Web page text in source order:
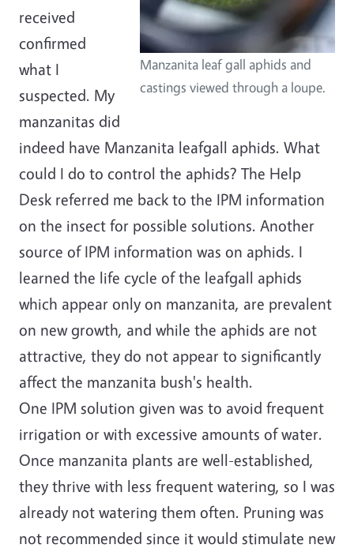
Manzanita leaf gall aphids and
castings viewed through a loupe.
received
confirmed
what I
suspected. My
manzanitas did
indeed have Manzanita leafgall aphids. What
could I do to control the aphids? The Help
Desk referred me back to the IPM information
on the insect for possible solutions. Another
source of IPM information was on aphids. I
learned the life cycle of the leafgall aphids
which appear only on manzanita, are prevalent
on new growth, and while the aphids are not
attractive, they do not appear to significantly
affect the manzanita bush's health.
One IPM solution given was to avoid frequent
irrigation or with excessive amounts of water.
Once manzanita plants are well-established,
they thrive with less frequent watering, so I was
already not watering them often. Pruning was
not recommended since it would stimulate new